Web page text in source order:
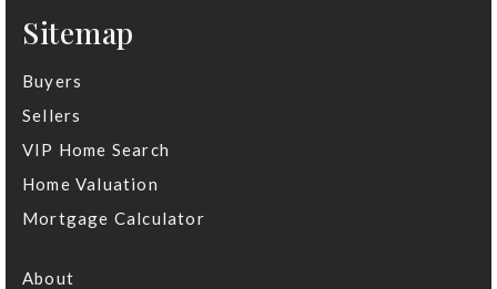
Sitemap
Buyers
Sellers
VIP Home Search
Home Valuation
Mortgage Calculator
About